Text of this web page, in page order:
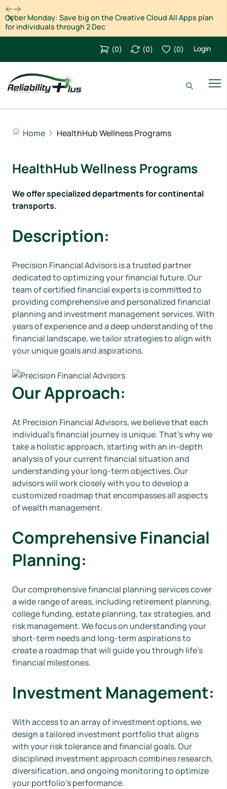
Black Friday and Cyber Monday 2023 Deals for Motion
Designers, grab it now!
Dismiss
(0) (0) (0) Login
Home HealthHub Wellness Programs
HealthHub Wellness Programs
We offer specialized departments for continental
transports.
Description:
Precision Financial Advisors is a trusted partner
dedicated to optimizing your financial future. Our
team of certified financial experts is committed to
providing comprehensive and personalized financial
planning and investment management services. With
years of experience and a deep understanding of the
financial landscape, we tailor strategies to align with
your unique goals and aspirations.
Our Approach:
At Precision Financial Advisors, we believe that each
individual's financial journey is unique. That's why we
take a holistic approach, starting with an in-depth
analysis of your current financial situation and
understanding your long-term objectives. Our
advisors will work closely with you to develop a
customized roadmap that encompasses all aspects
of wealth management.
Comprehensive Financial
Planning:
Our comprehensive financial planning services cover
a wide range of areas, including retirement planning,
college funding, estate planning, tax strategies, and
risk management. We focus on understanding your
short-term needs and long-term aspirations to
create a roadmap that will guide you through life's
financial milestones.
Investment Management:
With access to an array of investment options, we
design a tailored investment portfolio that aligns
with your risk tolerance and financial goals. Our
disciplined investment approach combines research,
diversification, and ongoing monitoring to optimize
your portfolio's performance.